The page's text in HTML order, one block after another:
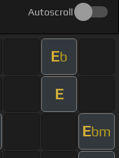
Autoscroll
Eb
E
Ebm